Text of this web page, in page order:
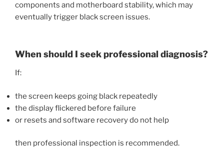
components and motherboard stability, which may
eventually trigger black screen issues.
When should I seek professional diagnosis?
If:
the screen keeps going black repeatedly
the display flickered before failure
or resets and software recovery do not help
then professional inspection is recommended.